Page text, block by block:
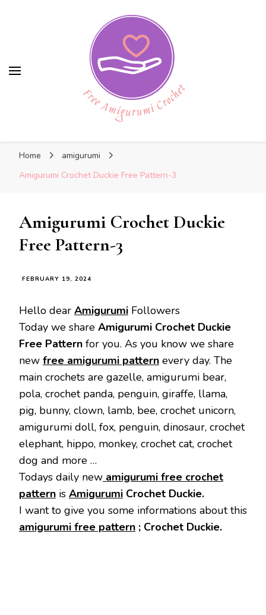
Free Amigurumi Crochet
Home
amigurumi
Amigurumi Crochet Duckie Free Pattern-3
Amigurumi Crochet Duckie
Free Pattern-3
FEBRUARY 19, 2024
Hello dear Amigurumi Followers
Today we share Amigurumi Crochet Duckie
Free Pattern for you. As you know we share
new free amigurumi pattern every day. The
main crochets are gazelle, amigurumi bear,
pola, crochet panda, penguin, giraffe, llama,
pig, bunny, clown, lamb, bee, crochet unicorn,
amigurumi doll, fox, penguin, dinosaur, crochet
elephant, hippo, monkey, crochet cat, crochet
dog and more …
Todays daily new amigurumi free crochet
pattern is Amigurumi Crochet Duckie.
I want to give you some informations about this
amigurumi free pattern ; Crochet Duckie.